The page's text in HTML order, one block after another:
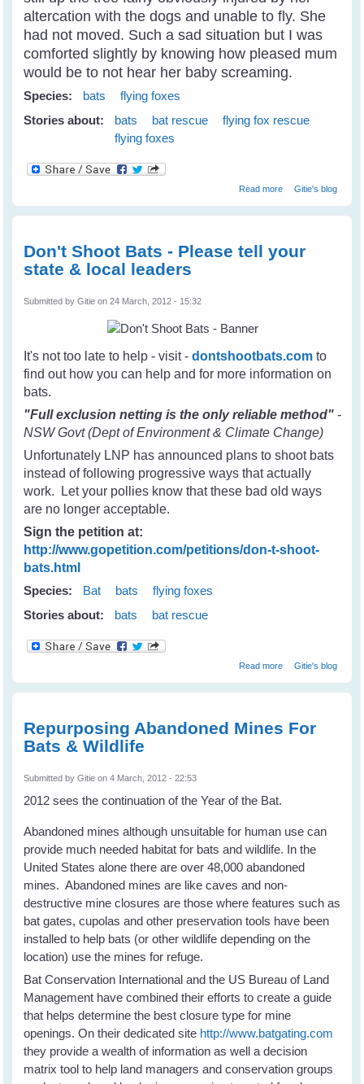
altercation with the dogs and unable to fly. She
had not moved. Such a sad situation but I was
comforted slightly by knowing how pleased mum
would be to not hear her baby screaming.
Species: bats
flying foxes
Stories about:
bats bat rescue
flying fox rescue
flying foxes
Read moreabout Fly Free
Gitie's blog
Don't Shoot Bats - Please tell your
state & local leaders
Submitted byGitie on 24 March, 2012 - 15:32
It's not too late to help - visit -dontshootbats.com to
find out how you can help and for more information on
bats.
"Full exclusion netting is the only reliable method" -
NSW Govt (Dept of Environment & Climate Change)
Unfortunately LNP has announced plans to shoot bats
instead of following progressive ways that actually
work. Let your pollies know that these bad old ways
are no longer acceptable.
Sign the petition at:
http://www.gopetition.com/petitions/don-t-shoot-
bats.html
Species:
Bat bats
flying foxes
Stories about:
bats bat rescue
Read moreabout Don't
Gitie's blog
Repurposing Abandoned Mines For
Bats & Wildlife
Submitted byGitie on 4 March, 2012 - 22:53
2012 sees the continuation of the Year of the Bat.
Abandoned mines although unsuitable for human use can
provide much needed habitat for bats and wildlife. In the
United States alone there are over 48,000 abandoned
mines. Abandoned mines are like caves and non-
destructive mine closures are those where features such as
bat gates, cupolas and other preservation tools have been
installed to help bats (or other wildlife depending on the
location) use the mines for refuge.
Bat Conservation International and the US Bureau of Land
Management have combined their efforts to create a guide
that helps determine the best closure type for mine
openings. On their dedicated site http://www.batgating.com
they provide a wealth of information as well a decision
matrix tool to help land managers and conservation groups